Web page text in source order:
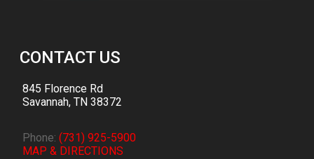
CONTACT US
845 Florence Rd
Savannah, TN 38372
Phone: (731) 925-5900
MAP & DIRECTIONS